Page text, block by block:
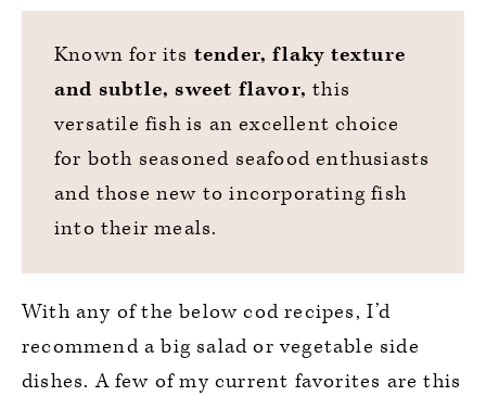
Known for its tender, flaky texture
and subtle, sweet flavor, this
versatile fish is an excellent choice
for both seasoned seafood enthusiasts
and those new to incorporating fish
into their meals.
With any of the below cod recipes, I’d
recommend a big salad or vegetable side
dishes. A few of my current favorites are this